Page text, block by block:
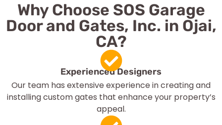
Why Choose SOS Garage
Door and Gates, Inc. in Ojai,
CA?
Experienced Designers
Our team has extensive experience in creating and
installing custom gates that enhance your property’s
appeal.